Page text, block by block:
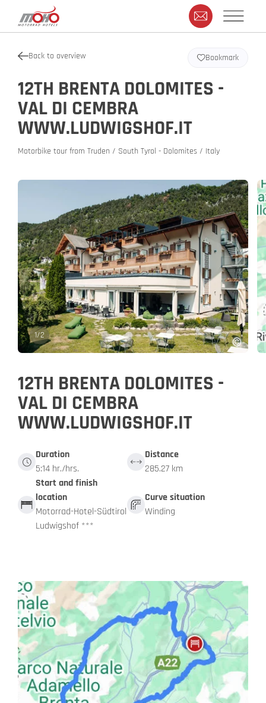
Back to overview
12TH BRENTA DOLOMITES -
VAL DI CEMBRA
WWW.LUDWIGSHOF.IT
Motorbike tour from Truden / South Tyrol - Dolomites / Italy
Bookmark
1/2
12TH BRENTA DOLOMITES -
VAL DI CEMBRA
WWW.LUDWIGSHOF.IT
Duration
5:14 hr./hrs.
Distance
285.27 km
Start and finish
location
Motorrad-Hotel-Südtirol
Ludwigshof ***
Curve situation
Winding